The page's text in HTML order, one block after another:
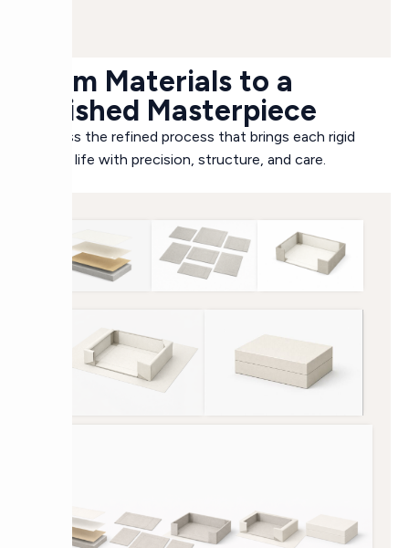
From Materials to a
Finished Masterpiece
Witness the refined process that brings each rigid
box to life with precision, structure, and care.